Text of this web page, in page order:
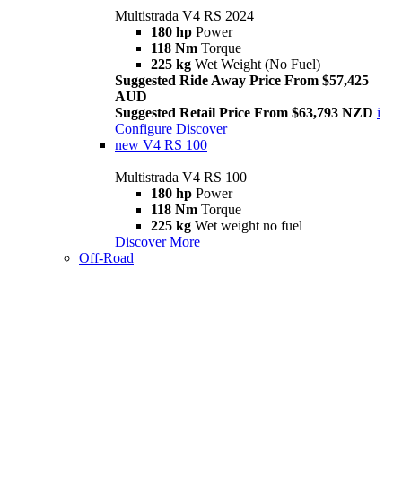
Multistrada V4 RS 2024
180 hp Power
118 Nm Torque
225 kg Wet Weight (No Fuel)
Suggested Ride Away Price From $57,425
AUD
Suggested Retail Price From $63,793 NZD i
Configure Discover
new V4 RS 100
Multistrada V4 RS 100
180 hp Power
118 Nm Torque
225 kg Wet weight no fuel
Discover More
Off-Road